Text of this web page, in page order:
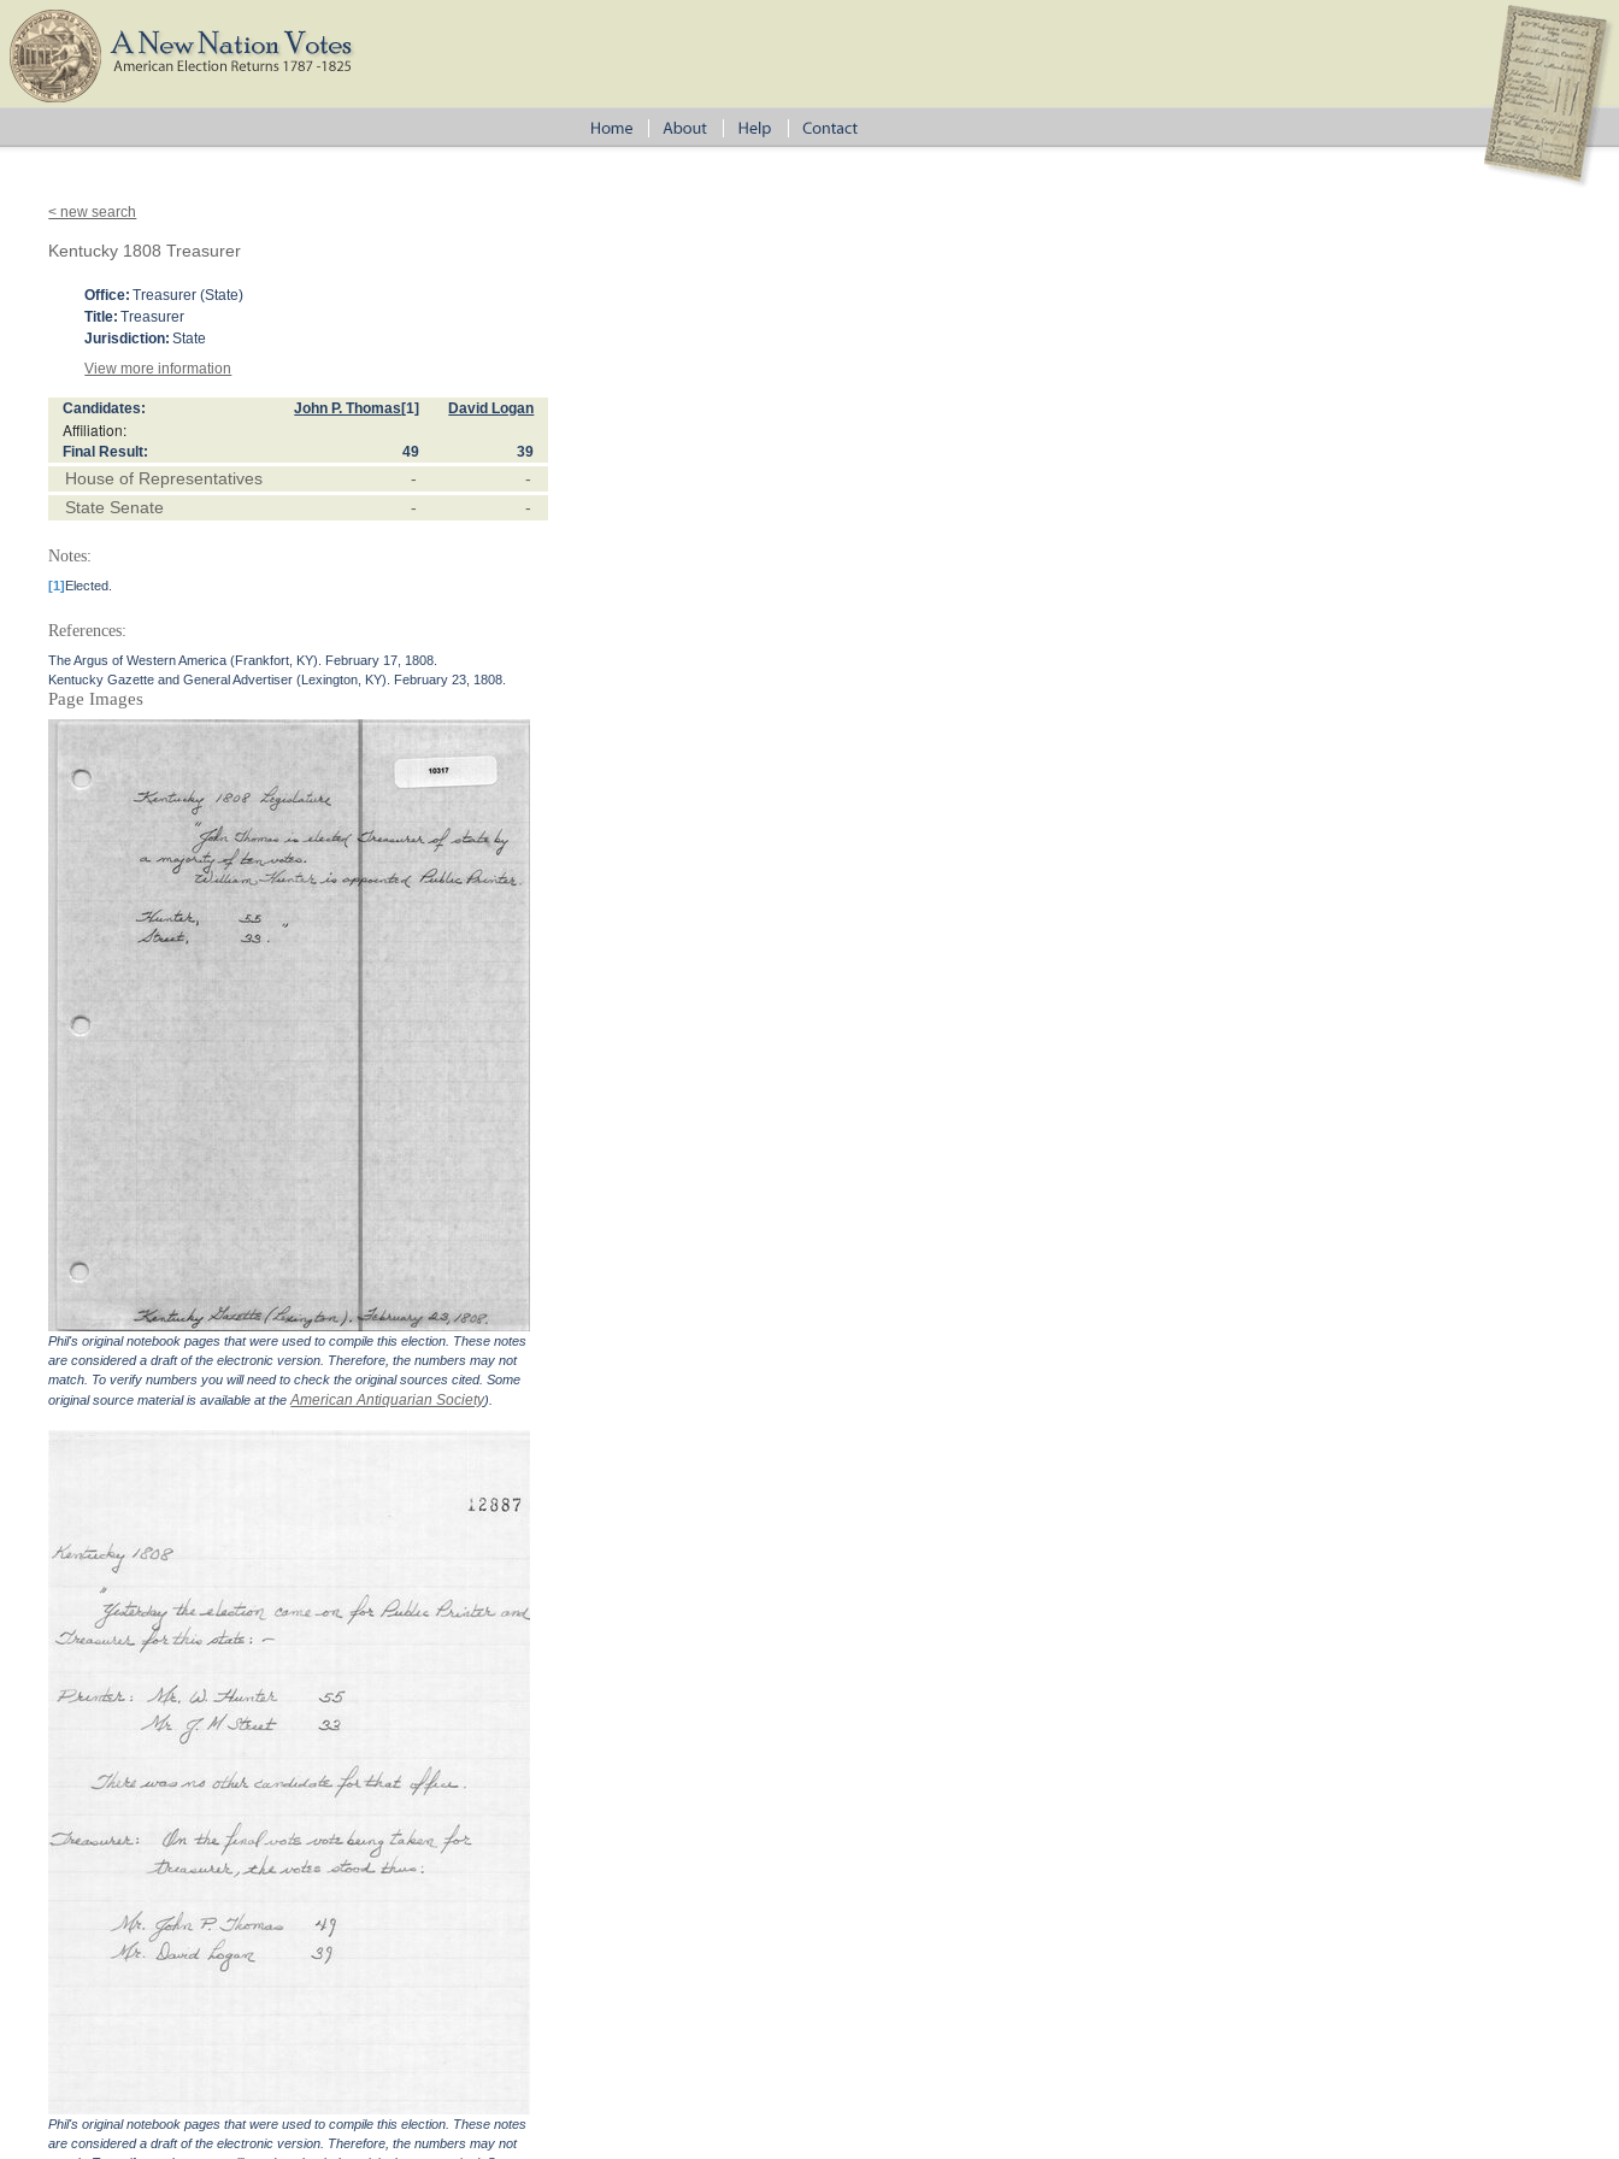
< new search
Kentucky 1808 Treasurer
Office: Treasurer (State)
Title: Treasurer
Jurisdiction: State
View more information
Candidates: John P. Thomas [1] David Logan
Affiliation:
Final Result: 49 39
House of Representatives -
-
State Senate
- -
Notes:
[1]Elected.
References:
The Argus of Western America (Frankfort, KY). February 17, 1808.
Kentucky Gazette and General Advertiser (Lexington, KY). February 23, 1808.
Page Images
Phil's original notebook pages that were used to compile this election. These notes
are considered a draft of the electronic version. Therefore, the numbers may not
match. To verify numbers you will need to check the original sources cited. Some
original source material is available at theAmerican Antiquarian Society).
Phil's original notebook pages that were used to compile this election. These notes
are considered a draft of the electronic version. Therefore, the numbers may not